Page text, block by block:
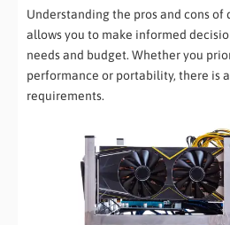
Understanding the pros and cons of
allows you to make informed
needs and budget. Whether you
performance or portability, there is
requirements.